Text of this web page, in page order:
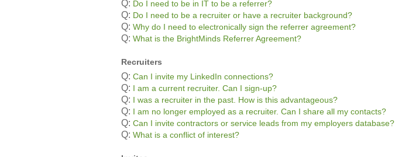
Q: Do I need to be in IT to be a referrer?
Q: Do I need to be a recruiter or have a recruiter background?
Q: Why do I need to electronically sign the referrer agreement?
Q: What is the BrightMinds Referrer Agreement?
Recruiters
Q: Can I invite my LinkedIn connections?
Q: I am a current recruiter. Can I sign-up?
Q: I was a recruiter in the past. How is this advantageous?
Q: I am no longer employed as a recruiter. Can I share all my contacts?
Q: Can I invite contractors or service leads from my employers database?
Q: What is a conflict of interest?